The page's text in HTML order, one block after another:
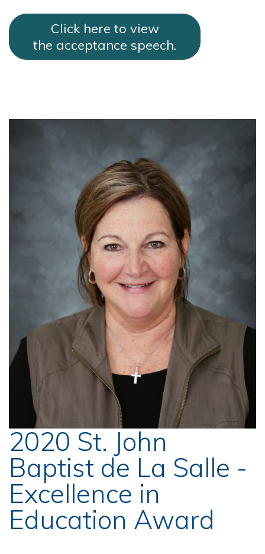
Click here to view
the acceptance speech.
2020 St. John
Baptist de La Salle -
Excellence in
Education Award